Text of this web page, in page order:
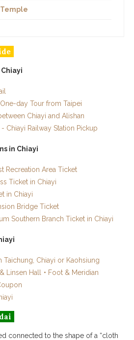
Field
in Budai
Fritter King
Pudding
day Tour from Taipei
Chiayi and Alishan
Chiayi Railway Station Pickup
in Chiayi
Recreation Area Ticket
Ticket in Chiayi
in Chiayi
Bridge Ticket
Southern Branch Ticket in Chiayi
Taichung, Chiayi or Kaohsiung
Linsen Hall
・ Foot & Meridian
connected to the shape of a “cloth